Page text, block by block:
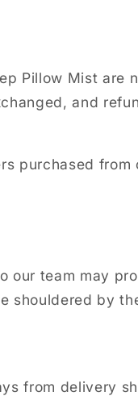
Pillow Mist are
and
purchased
our team may
shouldered by
from delivery